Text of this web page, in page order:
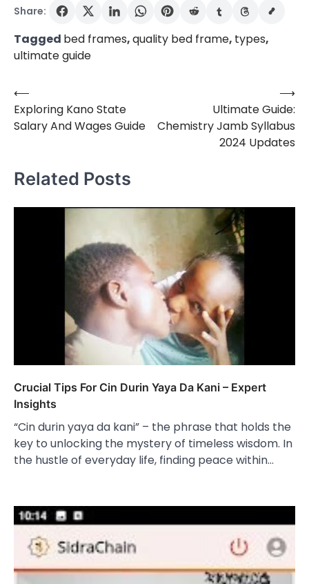
Share:
Tagged bed frames,quality bed frame, types,
ultimate guide
Post
navigation
⟵
Exploring Kano State
Salary And Wages Guide
Ultimate Guide:
Chemistry Jamb Syllabus
2024 Updates
⟶
Related Posts
Crucial Tips For Cin Durin Yaya Da Kani – Expert
Insights
“Cin durin yaya da kani” – the phrase that holds the
key to unlocking the mystery of timeless wisdom. In
the hustle of everyday life, finding peace within…